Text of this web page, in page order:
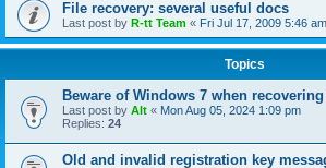
File recovery: several useful docs
Last post by R-tt Team « Fri Jul 17, 2009 5:46 am
Topics
Beware of Windows 7 when recovering
Last post by Alt « Mon Aug 05, 2024 1:09 pm
Replies: 24
Old and invalid registration key